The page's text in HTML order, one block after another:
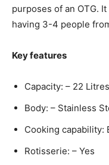
purposes of an OTG.
having 3-4 people
Key features
Capacity: – 22 Litres
Body: – Stainless
Cooking capability:
Rotisserie: – Yes